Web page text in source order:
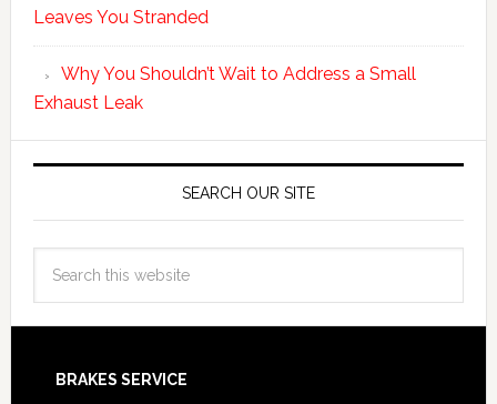
Leaves You Stranded
Why You Shouldn’t Wait to Address a Small
Exhaust Leak
SEARCH OUR SITE
BRAKES SERVICE